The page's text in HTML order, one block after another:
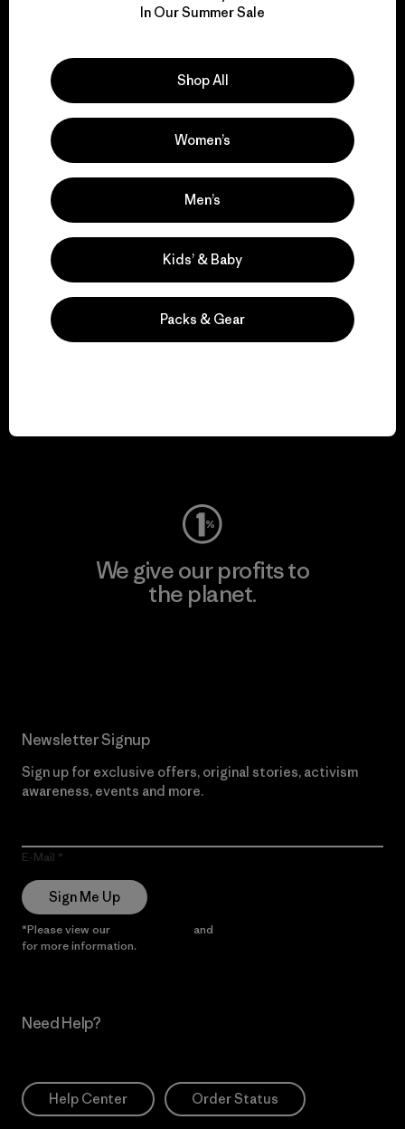
for our impact.
Explore Our Footprint
We support grassroots
activism.
Visit Patagonia Action Works
We give our profits to
the planet.
Newsletter Signup
Sign up for exclusive offers, original stories, activism
awareness, events and more.
E-Mail
Sign Me Up
*Please view our and
for more information.
Need Help?
Help Center Order Status
In Our Summer Sale
Shop All
Women’s
Men’s
Kids’ & Baby
Packs & Gear